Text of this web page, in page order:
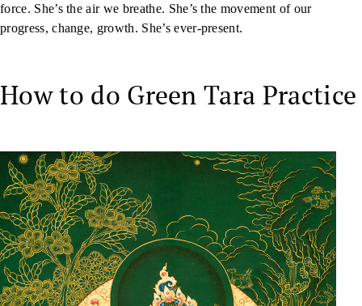
force. She’s the air we breathe. She’s the movement of our
progress, change, growth. She’s ever-present.
How to do Green Tara Practice